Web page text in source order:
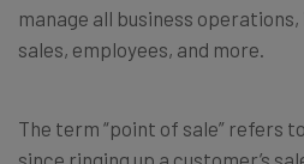
manage all business
sales, employees, and more.
The term “point of sale” refers
since ringing up a customer’s